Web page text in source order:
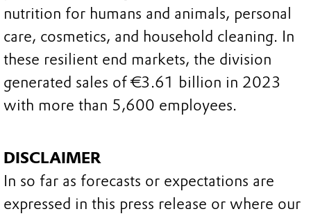
nutrition for humans and animals, personal
care, cosmetics, and household cleaning. In
these resilient end markets, the division
generated sales of €3.61 billion in 2023
with more than 5,600 employees.
DISCLAIMER
In so far as forecasts or expectations are
expressed in this press release or where our